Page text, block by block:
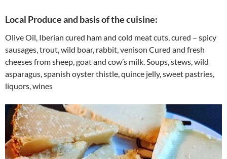
Local Produce and basis of the cuisine:
Olive Oil, Iberian cured ham and cold meat cuts, cured – spicy
sausages, trout, wild boar, rabbit, venison Cured and fresh
cheeses from sheep, goat and cow’s milk. Soups, stews, wild
asparagus, spanish oyster thistle, quince jelly, sweet pastries,
liquors, wines